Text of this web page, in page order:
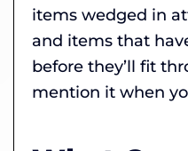
items wedged in
and items that
before they’ll fit
mention it when